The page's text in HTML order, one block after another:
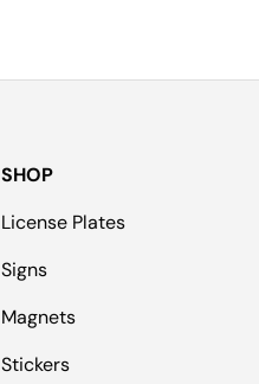
SHOP
License Plates
Signs
Magnets
Stickers